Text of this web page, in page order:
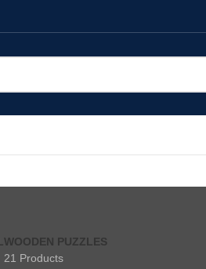
WOODEN PUZZLES
21 Products